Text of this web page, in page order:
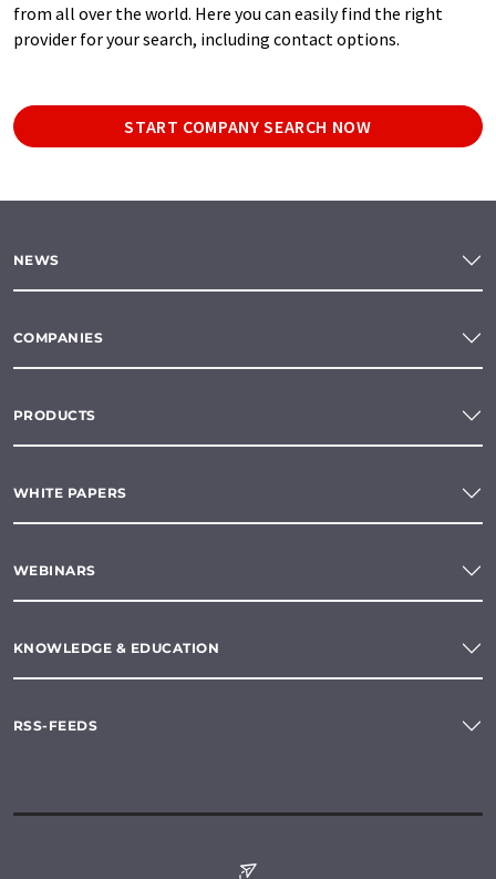
from all over the world. Here you can easily find the right
provider for your search, including contact options.
START COMPANY SEARCH NOW
NEWS
COMPANIES
PRODUCTS
WHITE PAPERS
WEBINARS
KNOWLEDGE & EDUCATION
RSS-FEEDS